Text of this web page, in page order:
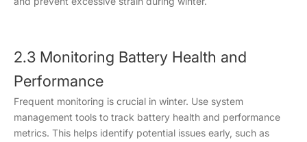
2.3 Monitoring Battery Health and
Performance
Frequent monitoring is crucial in winter. Use system
management tools to track battery health and performance
metrics. This helps identify potential issues early, such as